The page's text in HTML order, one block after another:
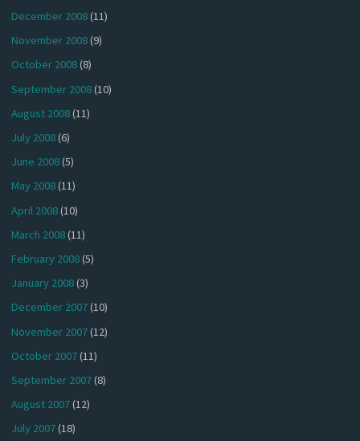
December 2008(11)
November 2008(9)
October 2008(8)
September 2008(10)
August 2008(11)
July 2008(6)
June 2008(5)
May 2008(11)
April 2008(10)
March 2008(11)
February 2008(5)
January 2008(3)
December 2007(10)
November 2007(12)
October 2007(11)
September 2007(8)
August 2007(12)
July 2007(18)